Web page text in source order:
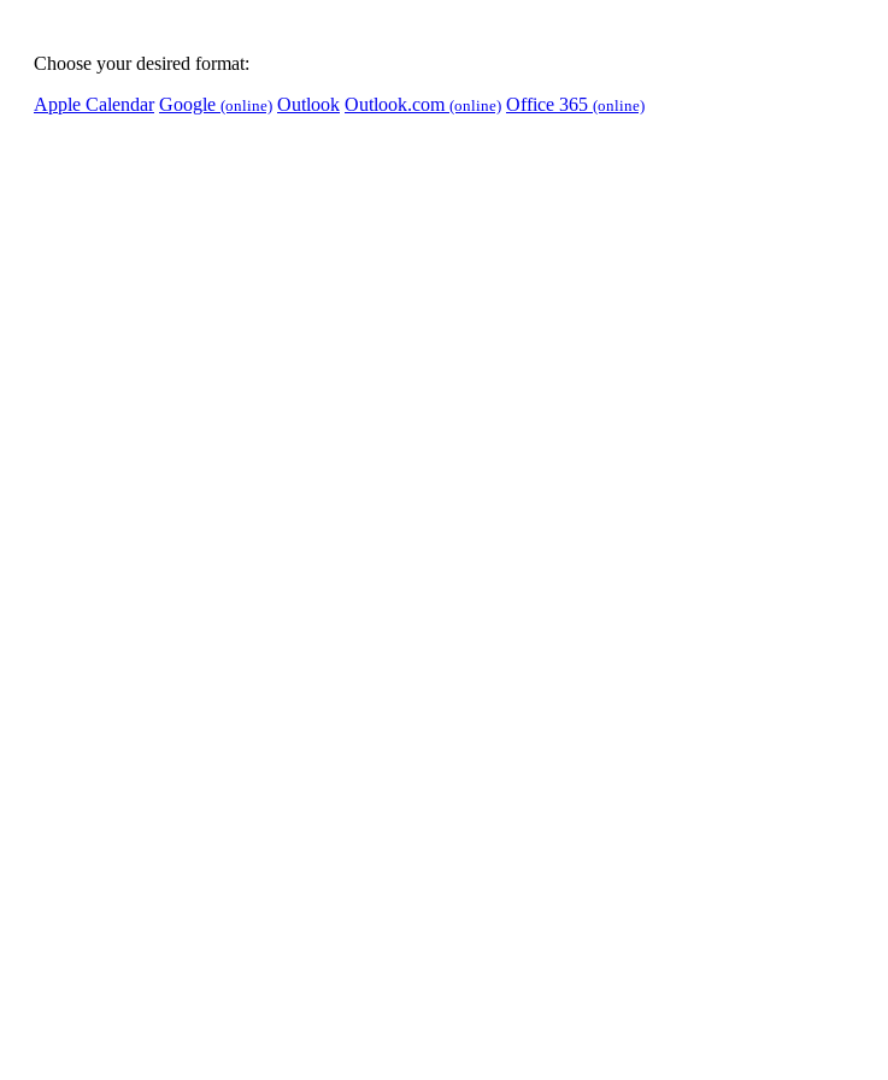
Choose your desired format:
Apple Calendar Google (online) Outlook Outlook.com (online) Office 365 (online)